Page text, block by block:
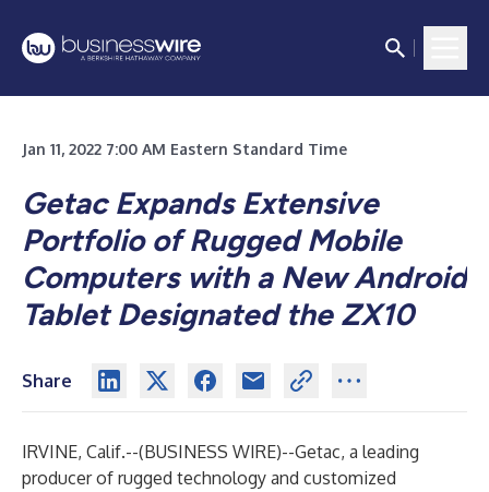
Jan 11, 2022 7:00 AM Eastern Standard Time
Getac Expands Extensive
Portfolio of Rugged Mobile
Computers with a New Android
Tablet Designated the ZX10
Share
IRVINE, Calif.--(BUSINESS WIRE)--Getac, a leading
producer of rugged technology and customized